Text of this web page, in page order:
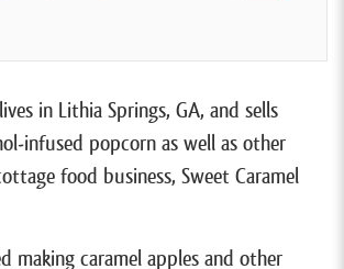
in Lithia Springs, GA, and sells
infused popcorn as well as other
food business, Sweet Caramel
making caramel apples and other